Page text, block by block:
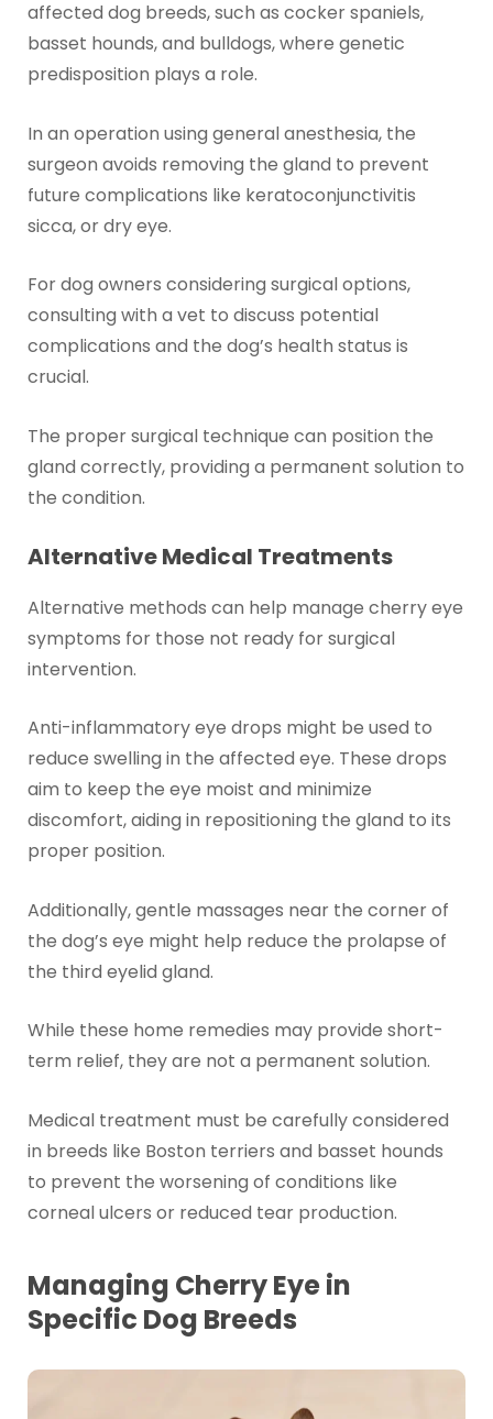
affected dog breeds, such as cocker spaniels,
basset hounds, and bulldogs, where genetic
predisposition plays a role.
In an operation using general anesthesia, the
surgeon avoids removing the gland to prevent
future complications like keratoconjunctivitis
sicca, or dry eye.
For dog owners considering surgical options,
consulting with a vet to discuss potential
complications and the dog’s health status is
crucial.
The proper surgical technique can position the
gland correctly, providing a permanent solution to
the condition.
Alternative Medical Treatments
Alternative methods can help manage cherry eye
symptoms for those not ready for surgical
intervention.
Anti-inflammatory eye drops might be used to
reduce swelling in the affected eye. These drops
aim to keep the eye moist and minimize
discomfort, aiding in repositioning the gland to its
proper position.
Additionally, gentle massages near the corner of
the dog’s eye might help reduce the prolapse of
the third eyelid gland.
While these home remedies may provide short-
term relief, they are not a permanent solution.
Medical treatment must be carefully considered
in breeds like Boston terriers and basset hounds
to prevent the worsening of conditions like
corneal ulcers or reduced tear production.
Managing Cherry Eye in
Specific Dog Breeds